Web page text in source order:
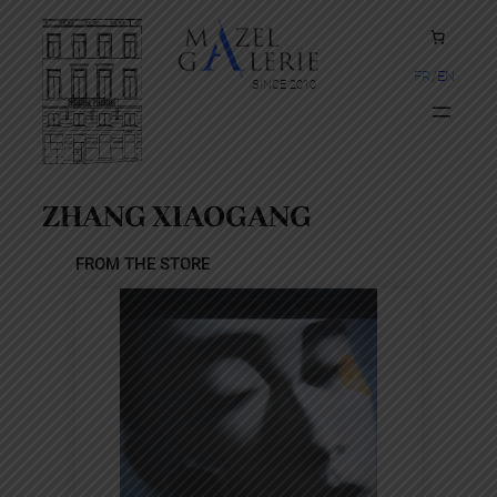
content
SINCE 2010
FR EN
ZHANG XIAOGANG
FROM THE STORE